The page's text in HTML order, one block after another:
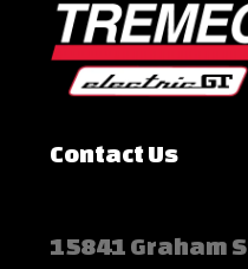
Contact Us
15841 Graham